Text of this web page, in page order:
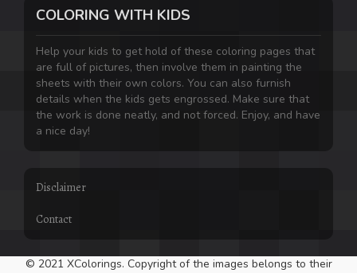
COLORING WITH KIDS
Help your kids to get hold of these coloring pages that
are full of pictures, then involve them in painting the
sheets with their own colors. You can also furnish
details when the kids gets engrossed. Make sure that
the work is done neatly, and not forced. Enjoy, and have
a nice day!
Disclaimer
Contact
© 2021 XColorings. Copyright of the images belongs to their